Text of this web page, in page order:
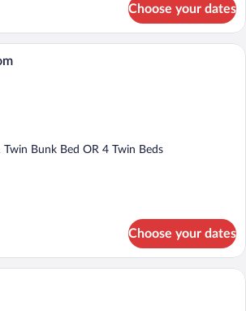
Choose your dates
A hotel room with a bed, a desk, a chair,
Twin Bunk Bed OR 4 Twin Beds
Choose your dates
A hotel room with a bed, a desk, a chair,